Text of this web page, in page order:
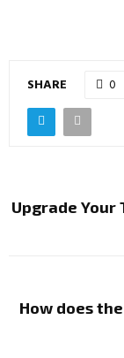
SHARE 0
Upgrade Your
How does